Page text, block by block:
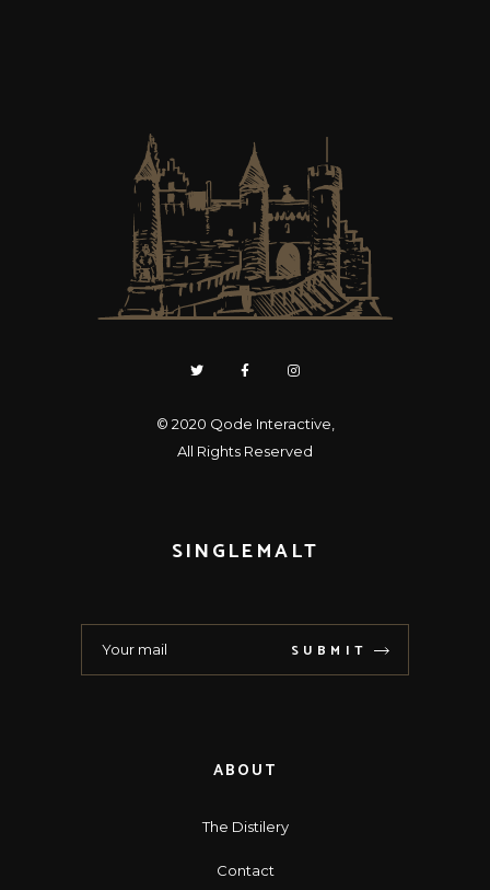
© 2020 Qode Interactive
All Rights Reserved
SINGLEMALT
SUBMIT
ABOUT
The Distilery
Contact